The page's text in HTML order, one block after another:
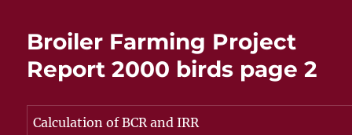
Broiler Farming Project
Report 2000 birds page 2
Calculation of BCR and IRR